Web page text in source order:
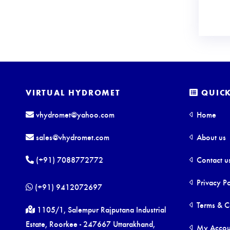
VIRTUAL HYDROMET
vhydromet@yahoo.com
sales@vhydromet.com
(+91) 7088772772
(+91) 9412072697
1105/1, Salempur Rajputana Industrial
Estate, Roorkee - 247667 Uttarakhand,
Home
About us
Contact
Privacy
Terms &
My